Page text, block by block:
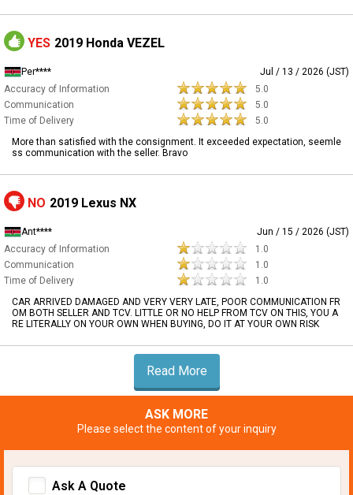
YES 2019 Honda VEZEL
Per****
Jul / 13 / 2026 (JST)
Accuracy of Information
5.0
Communication
5.0
Time of Delivery
5.0
More than satisfied with the consignment. It exceeded expectation, seemle
ss communication with the seller. Bravo
NO 2019 Lexus NX
Ant****
Jun / 15 / 2026 (JST)
Accuracy of Information
1.0
Communication
1.0
Time of Delivery
1.0
CAR ARRIVED DAMAGED AND VERY VERY LATE, POOR COMMUNICATION FR
OM BOTH SELLER AND TCV. LITTLE OR NO HELP FROM TCV ON THIS, YOU A
RE LITERALLY ON YOUR OWN WHEN BUYING, DO IT AT YOUR OWN RISK
Read More
ASK MORE
Please select the content of your inquiry
Ask A Quote